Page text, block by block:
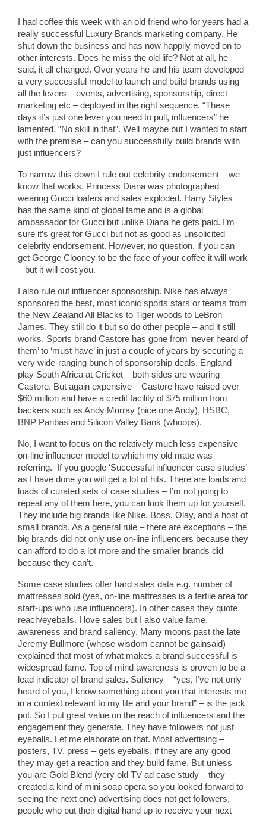
I had coffee this week with an old friend who for years had a
really successful Luxury Brands marketing company. He
shut down the business and has now happily moved on to
other interests. Does he miss the old life? Not at all, he
said, it all changed. Over years he and his team developed
a very successful model to launch and build brands using
all the levers – events, advertising, sponsorship, direct
marketing etc – deployed in the right sequence. “These
days it’s just one lever you need to pull, influencers” he
lamented. “No skill in that”. Well maybe but I wanted to start
with the premise – can you successfully build brands with
just influencers?
To narrow this down I rule out celebrity endorsement – we
know that works. Princess Diana was photographed
wearing Gucci loafers and sales exploded. Harry Styles
has the same kind of global fame and is a global
ambassador for Gucci but unlike Diana he gets paid. I’m
sure it’s great for Gucci but not as good as unsolicited
celebrity endorsement. However, no question, if you can
get George Clooney to be the face of your coffee it will work
– but it will cost you.
I also rule out influencer sponsorship. Nike has always
sponsored the best, most iconic sports stars or teams from
the New Zealand All Blacks to Tiger woods to LeBron
James. They still do it but so do other people – and it still
works. Sports brand Castore has gone from ‘never heard of
them’ to ‘must have’ in just a couple of years by securing a
very wide-ranging bunch of sponsorship deals. England
play South Africa at Cricket – both sides are wearing
Castore. But again expensive – Castore have raised over
$60 million and have a credit facility of $75 million from
backers such as Andy Murray (nice one Andy), HSBC,
BNP Paribas and Silicon Valley Bank (whoops).
No, I want to focus on the relatively much less expensive
on-line influencer model to which my old mate was
referring. If you google ‘Successful influencer case studies’
as I have done you will get a lot of hits. There are loads and
loads of curated sets of case studies – I’m not going to
repeat any of them here, you can look them up for yourself.
They include big brands like Nike, Boss, Olay, and a host of
small brands. As a general rule – there are exceptions – the
big brands did not only use on-line influencers because they
can afford to do a lot more and the smaller brands did
because they can’t.
Some case studies offer hard sales data e.g. number of
mattresses sold (yes, on-line mattresses is a fertile area for
start-ups who use influencers). In other cases they quote
reach/eyeballs. I love sales but I also value fame,
awareness and brand saliency. Many moons past the late
Jeremy Bullmore (whose wisdom cannot be gainsaid)
explained that most of what makes a brand successful is
widespread fame. Top of mind awareness is proven to be a
lead indicator of brand sales. Saliency – “yes, I’ve not only
heard of you, I know something about you that interests me
in a context relevant to my life and your brand” – is the jack
pot. So I put great value on the reach of influencers and the
engagement they generate. They have followers not just
eyeballs. Let me elaborate on that. Most advertising –
posters, TV, press – gets eyeballs, if they are any good
they may get a reaction and they build fame. But unless
you are Gold Blend (very old TV ad case study – they
created a kind of mini soap opera so you looked forward to
seeing the next one) advertising does not get followers,
people who put their digital hand up to receive your next